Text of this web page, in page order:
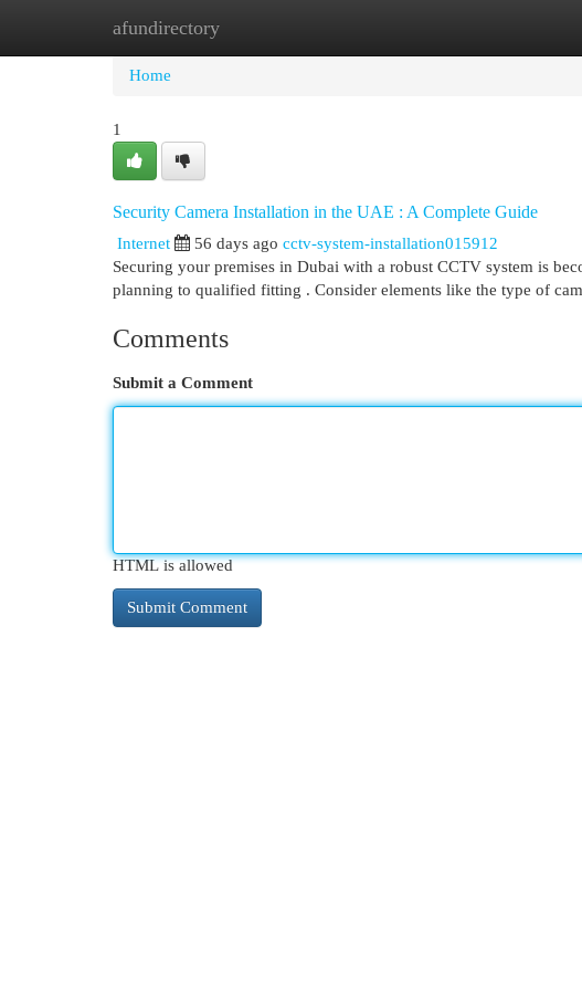
afundirectory
Home
Home
1
Security Camera Installation in the UAE : A Complete Guide
Internet 56 days ago cctv-system-installation015912
Securing your premises in Dubai with a robust CCTV system is
planning to qualified fitting . Consider elements like the type of
Comments
Submit a Comment
HTML is allowed